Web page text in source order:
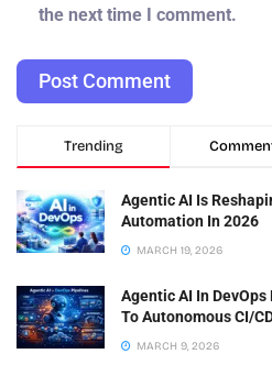
the next time I comment.
Trending
Agentic AI Is
Automation In 2026
MARCH 19, 2026
Agentic AI In
To Autonomous CI/
MARCH 9, 2026